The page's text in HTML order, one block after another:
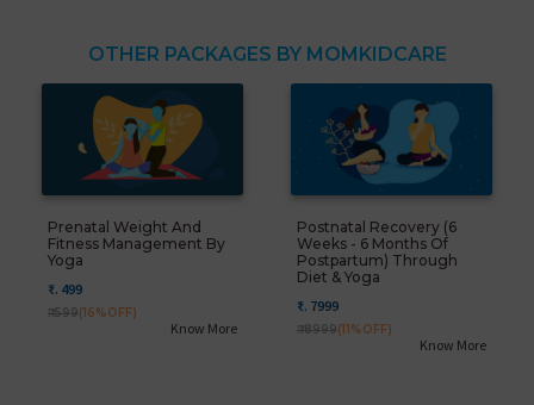
OTHER PACKAGES BY MOMKIDCARE
Prenatal Weight And
Fitness Management By
Yoga
₹. 499
₹. 599(16%OFF)
Know More
Postnatal Recovery (6
Weeks - 6 Months Of
Postpartum) Through
Diet & Yoga
₹. 7999
₹. 8999(11%OFF)
Know More